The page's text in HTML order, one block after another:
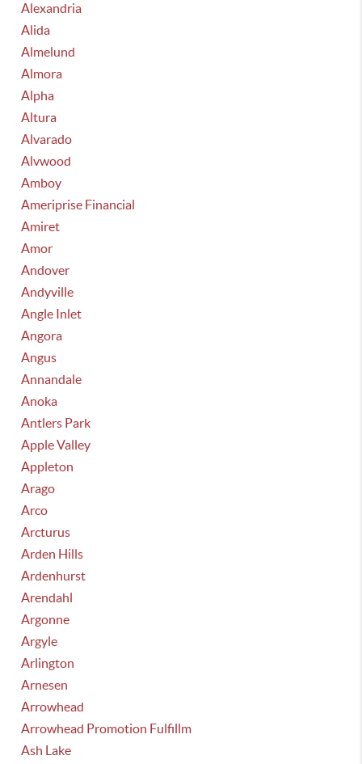
Alexandria
Alida
Almelund
Almora
Alpha
Altura
Alvarado
Alvwood
Amboy
Ameriprise Financial
Amiret
Amor
Andover
Andyville
Angle Inlet
Angora
Angus
Annandale
Anoka
Antlers Park
Apple Valley
Appleton
Arago
Arco
Arcturus
Arden Hills
Ardenhurst
Arendahl
Argonne
Argyle
Arlington
Arnesen
Arrowhead
Arrowhead Promotion Fulfillm
Ash Lake